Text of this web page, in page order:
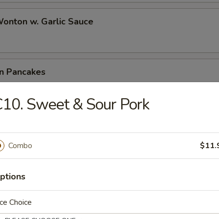
w. Garlic Sauce
Pancakes
(6)
(4)
Sweet & Sour Pork
Combo
Choice